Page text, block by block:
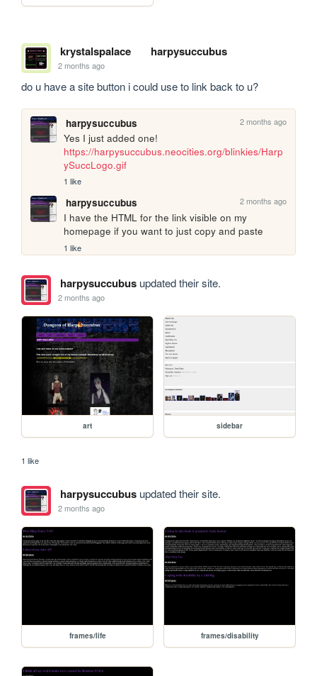
krystalspalace harpysuccubus
2 months ago
do u have a site button i could use to link back to u?
harpysuccubus 2 months ago
https://harpysuccubus.neocities.org/blinkies/Harp
ySuccLogo.gif
1 like
harpysuccubus 2 months ago
I have the HTML for the link visible on my
homepage if you want to just copy and paste
1 like
harpysuccubusupdated their site.
2 months ago
art sidebar
1 like
harpysuccubusupdated their site.
2 months ago
frames/life frames/disability